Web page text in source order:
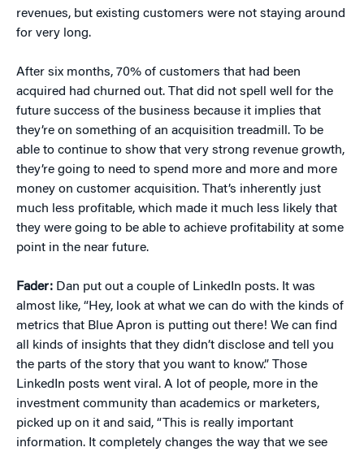
revenues, but existing customers were not staying around
for very long.
After six months, 70% of customers that had been
acquired had churned out. That did not spell well for the
future success of the business because it implies that
they’re on something of an acquisition treadmill. To be
able to continue to show that very strong revenue growth,
they’re going to need to spend more and more and more
money on customer acquisition. That’s inherently just
much less profitable, which made it much less likely that
they were going to be able to achieve profitability at some
point in the near future.
Fader: Dan put out a couple of LinkedIn posts. It was
almost like, “Hey, look at what we can do with the kinds of
metrics that Blue Apron is putting out there! We can find
all kinds of insights that they didn’t disclose and tell you
the parts of the story that you want to know.” Those
LinkedIn posts went viral. A lot of people, more in the
investment community than academics or marketers,
picked up on it and said, “This is really important
information. It completely changes the way that we see